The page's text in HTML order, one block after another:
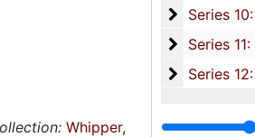
Series
Series 10: Artifacts: Awards, 1987-
Series
Series 11: Various Documents and Ephemera, 1970-2014,
Series
Series 12: Oversize Materials, 1966-
Whipper,